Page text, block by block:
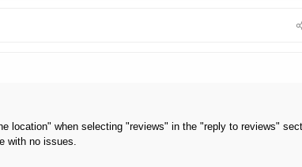
location" when selecting "reviews" in the "reply to reviews"
with no issues.